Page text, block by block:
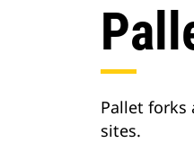
Pallet forks
sites.